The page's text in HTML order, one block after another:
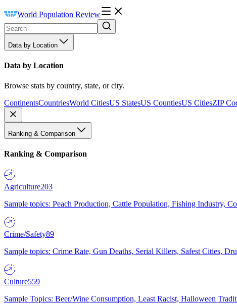
World Population Review
Data by Location
Data by Location
Browse stats by country, state, or city.
ContinentsCountriesWorld CitiesUS StatesUS CountiesUS CitiesZIP
Ranking & Comparison
Ranking & Comparison
Agriculture203
Sample topics: Peach Production, Cattle Population, Fishing Industry,
Crime/Safety89
Sample topics: Crime Rate, Gun Deaths, Serial Killers, Safest Cities,
Culture559
Sample Topics: Beer/Wine Consumption, Least Racist, Halloween